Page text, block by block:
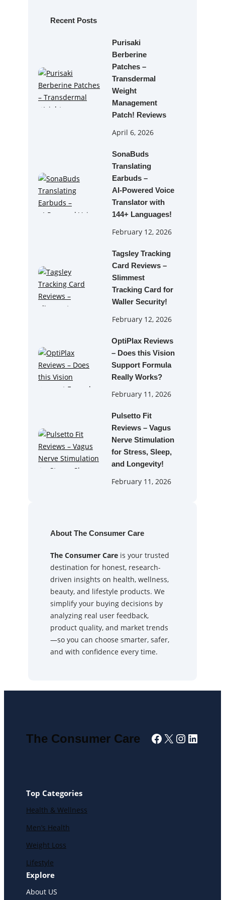
hRecent Posts
Purisaki
Berberine
Patches –
Transdermal
Weight
Management
Patch! Reviews
April 6, 2026
SonaBuds
Translating
Earbuds –
AI‑Powered Voice
Translator with
144+ Languages!
February 12, 2026
Tagsley Tracking
Card Reviews –
Slimmest
Tracking Card for
Waller Security!
February 12, 2026
OptiPlax Reviews
– Does this Vision
Support Formula
Really Works?
February 11, 2026
Pulsetto Fit
Reviews – Vagus
Nerve Stimulation
for Stress, Sleep,
and Longevity!
February 11, 2026
About The Consumer Care
The Consumer Care is your trusted
destination for honest, research-
driven insights on health, wellness,
beauty, and lifestyle products. We
simplify your buying decisions by
analyzing real user feedback,
product quality, and market trends
—so you can choose smarter, safer,
and with confidence every time.
The Consumer Care Facebook
X
Top Categories
Health & Wellness
Men’s Health
Weight Loss
Lifestyle
Explore
About US